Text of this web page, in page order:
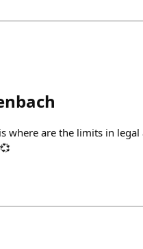
where are the limits in